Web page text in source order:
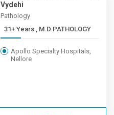
Vydehi
Pathology
31+ Years , M.D PATHOLOGY
Apollo Specialty Hospitals,
Nellore